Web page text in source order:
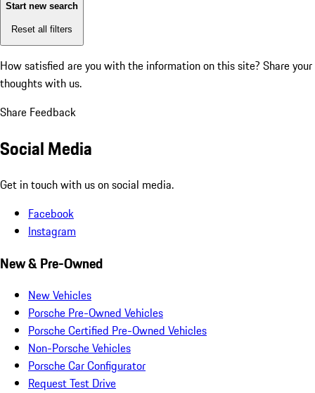
Start new search
Reset all filters
How satisfied are you with the information on this site? Share your
thoughts with us.
Share Feedback
Social Media
Get in touch with us on social media.
Facebook
Instagram
New & Pre-Owned
New Vehicles
Porsche Pre-Owned Vehicles
Porsche Certified Pre-Owned Vehicles
Non-Porsche Vehicles
Porsche Car Configurator
Request Test Drive